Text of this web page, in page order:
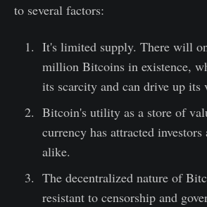
to several factors:
It's limited supply. There will
million Bitcoins in existence,
its scarcity and can drive up its
Bitcoin's utility as a store of
currency has attracted investors
alike.
The decentralized nature of
resistant to censorship and